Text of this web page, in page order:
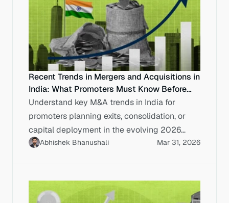
Recent Trends in Mergers and Acquisitions in
India: What Promoters Must Know Before
Exit or Scale
Understand key M&A trends in India for
promoters planning exits, consolidation, or
capital deployment in the evolving 2026
market.
Abhishek Bhanushali Mar 31, 2026